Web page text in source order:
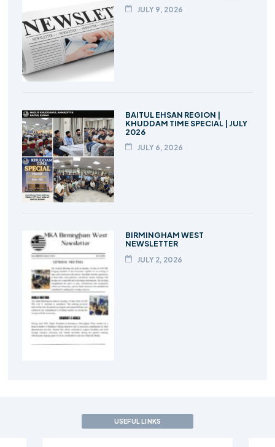
JULY 9, 2026
BAITUL EHSAN REGION |
KHUDDAM TIME SPECIAL | JULY
2026
JULY 6, 2026
BIRMINGHAM WEST
NEWSLETTER
JULY 2, 2026
USEFUL LINKS